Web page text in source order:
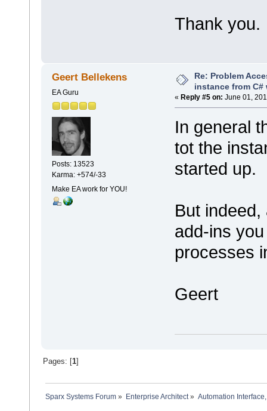
Thank you.
Geert Bellekens
EA Guru
Posts: 13523
Karma: +574/-33
Make EA work for YOU!
Re: Problem
instance from C#
« Reply #5 on: June 01,
In general
tot the
started up.
But
add-ins
processes
Geert
Pages: [ 1]
Sparx Systems Forum » Enterprise Architect» Automation